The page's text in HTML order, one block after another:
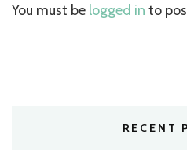
You must be logged in to
RECENT